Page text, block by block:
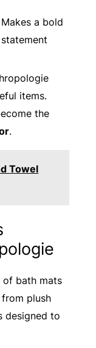
Makes a bold
statement
items.
the
.
Towel
of bath mats
plush
designed to